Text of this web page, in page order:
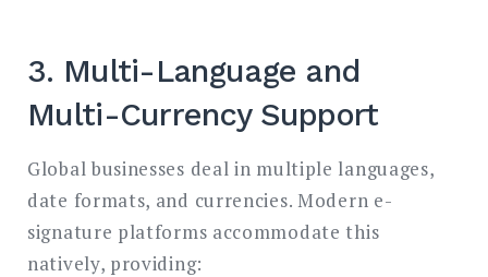
3. Multi-Language and
Multi-Currency Support
Global businesses deal in multiple languages,
date formats, and currencies. Modern e-
signature platforms accommodate this
natively, providing: